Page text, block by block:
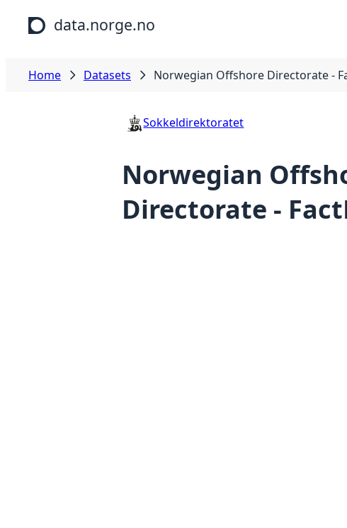
Skip to main content
data.norge.no
Home Datasets Norwegian Offshore Directorate -
Sokkeldirektoratet
Norwegian
Directorate -